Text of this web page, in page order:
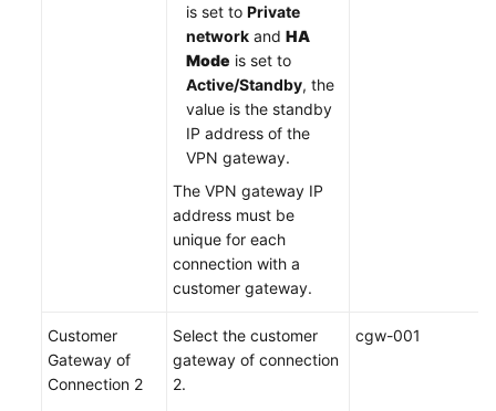
is set to Private
network and HA
Mode is set to
Active/Standby, the
value is the standby
IP address of the
VPN gateway.
The VPN gateway IP
address must be
unique for each
connection with a
customer gateway.
Customer
Gateway of
Connection 2
Select the customer
gateway of connection
2.
cgw-001